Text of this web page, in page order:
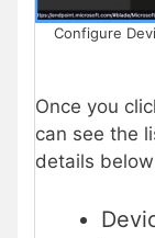
Configure
Once you
can see the
details